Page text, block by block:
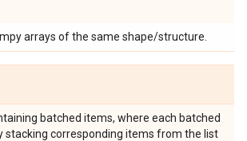
arrays of the same shape/structure.
batched items, where each batched
stacking corresponding items from the list